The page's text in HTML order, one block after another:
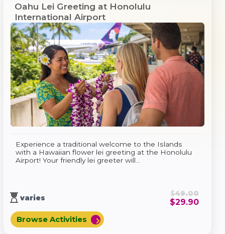
Oahu Lei Greeting at Honolulu
International Airport
Experience a traditional welcome to the Islands
with a Hawaiian flower lei greeting at the Honolulu
Airport! Your friendly lei greeter will...
hourglass_top varies
$49.00
$29.90
Browse Activities chevron_right